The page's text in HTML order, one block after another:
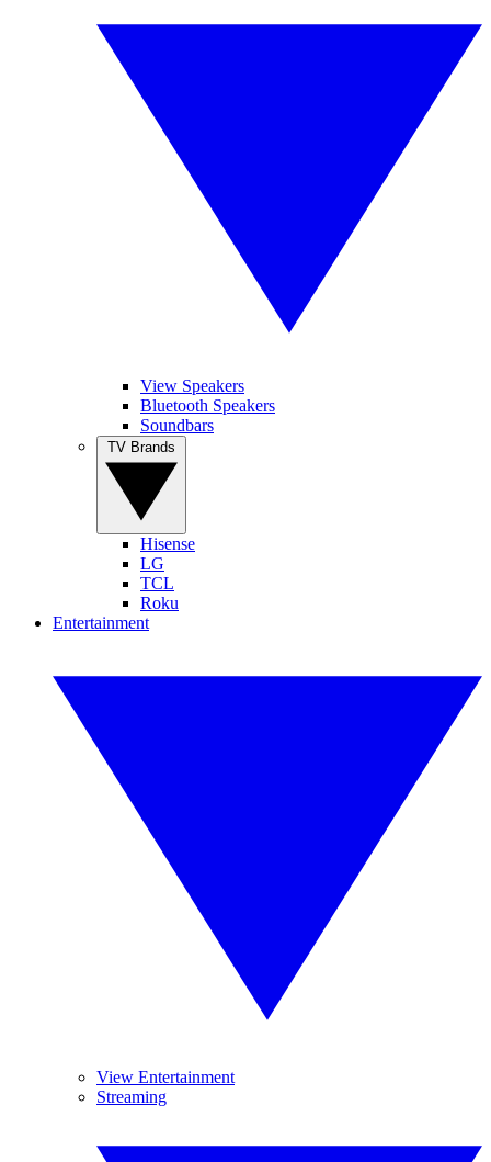
View Speakers
Bluetooth Speakers
Soundbars
Hisense
LG
TCL
Roku
Entertainment
View Entertainment
Streaming